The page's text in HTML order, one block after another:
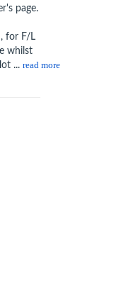
page.
for F/L
whilst
... read more